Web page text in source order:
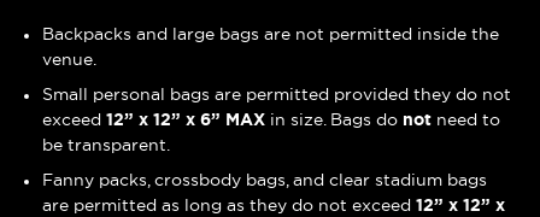
Backpacks and large bags are not permitted inside the
venue.
Small personal bags are permitted provided they do not
exceed 12” x 12” x 6” MAX in size. Bags do not need to
be transparent.
Fanny packs, crossbody bags, and clear stadium bags
are permitted as long as they do not exceed 12” x 12” x